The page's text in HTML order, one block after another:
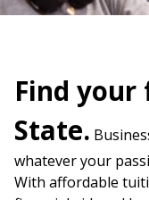
Find
State.
whatever your
With affordable